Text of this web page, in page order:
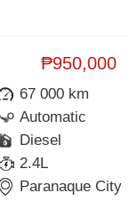
₱950,000
67 000 km
Automatic
Diesel
2.4L
Paranaque City